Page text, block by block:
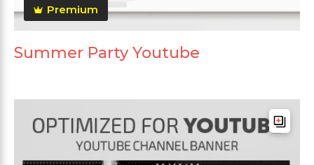
Premium
Summer Party Youtube